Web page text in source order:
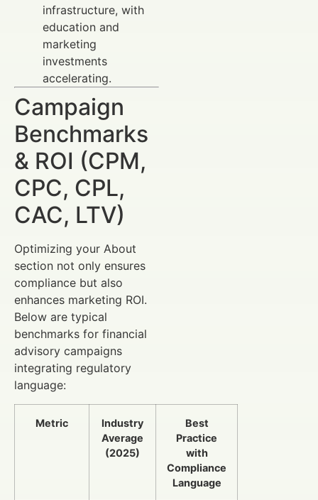
infrastructure, with
education and
marketing
investments
accelerating.
Campaign
Benchmarks
& ROI (CPM,
CPC, CPL,
CAC, LTV)
Optimizing your About
section not only ensures
compliance but also
enhances marketing ROI.
Below are typical
benchmarks for financial
advisory campaigns
integrating regulatory
language:
Metric
Industry
Average
(2025)
Best
Practice
with
Compliance
Language